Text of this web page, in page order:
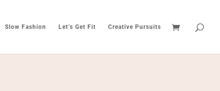
Slow Fashion Let’s Get Fit Creative Pursuits